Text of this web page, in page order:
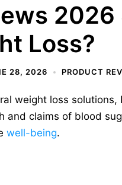
Loss?
28, 2026 PRODUCT
weight loss
and claims of blood
well-being.